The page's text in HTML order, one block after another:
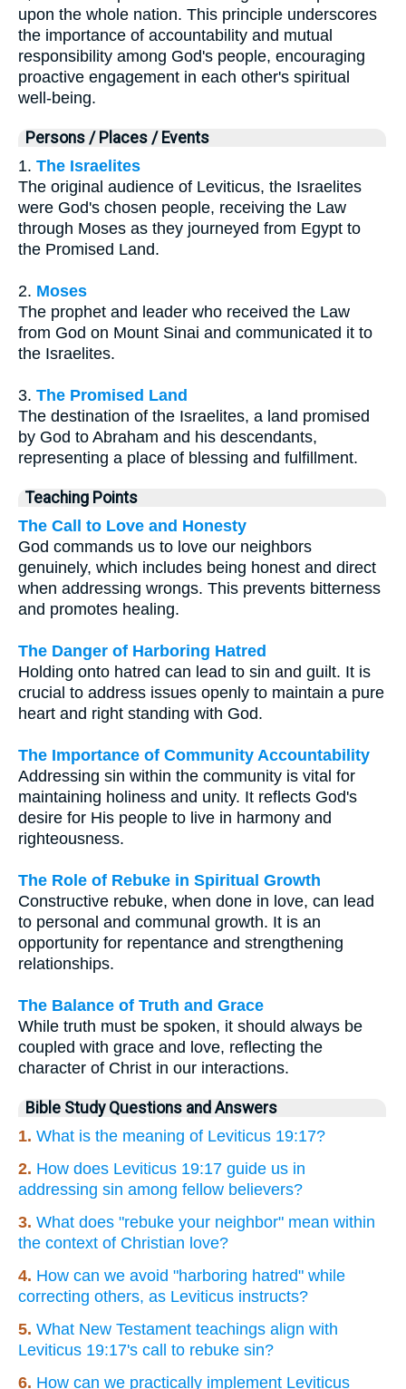
upon the whole nation. This principle underscores
the importance of accountability and mutual
responsibility among God's people, encouraging
proactive engagement in each other's spiritual
well-being.
Persons / Places / Events
1. The Israelites
The original audience of Leviticus, the Israelites
were God's chosen people, receiving the Law
through Moses as they journeyed from Egypt to
the Promised Land.
2. Moses
The prophet and leader who received the Law
from God on Mount Sinai and communicated it to
the Israelites.
3. The Promised Land
The destination of the Israelites, a land promised
by God to Abraham and his descendants,
representing a place of blessing and fulfillment.
Teaching Points
The Call to Love and Honesty
God commands us to love our neighbors
genuinely, which includes being honest and direct
when addressing wrongs. This prevents bitterness
and promotes healing.
The Danger of Harboring Hatred
Holding onto hatred can lead to sin and guilt. It is
crucial to address issues openly to maintain a pure
heart and right standing with God.
The Importance of Community Accountability
Addressing sin within the community is vital for
maintaining holiness and unity. It reflects God's
desire for His people to live in harmony and
righteousness.
The Role of Rebuke in Spiritual Growth
Constructive rebuke, when done in love, can lead
to personal and communal growth. It is an
opportunity for repentance and strengthening
relationships.
The Balance of Truth and Grace
While truth must be spoken, it should always be
coupled with grace and love, reflecting the
character of Christ in our interactions.
Bible Study Questions and Answers
1. What is the meaning of Leviticus 19:17?
2. How does Leviticus 19:17 guide us in
addressing sin among fellow believers?
3. What does "rebuke your neighbor" mean within
the context of Christian love?
4. How can we avoid "harboring hatred" while
correcting others, as Leviticus instructs?
5. What New Testament teachings align with
Leviticus 19:17's call to rebuke sin?
6. How can we practically implement Leviticus